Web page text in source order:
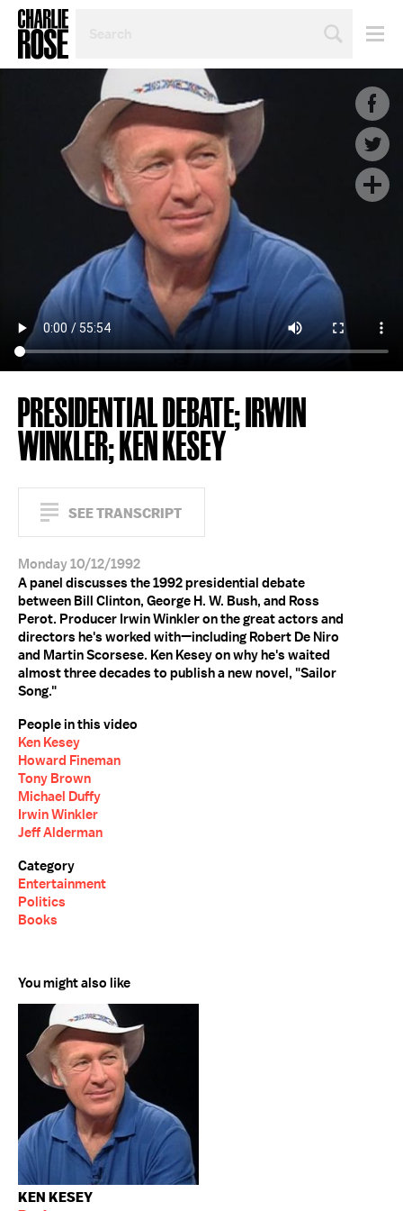
TOPIC
YEAR
PRESIDENTIAL DEBATE; IRWIN
WINKLER; KEN KESEY
SEE TRANSCRIPT
Monday 10/12/1992
A panel discusses the 1992 presidential debate
between Bill Clinton, George H. W. Bush, and Ross
Perot. Producer Irwin Winkler on the great actors and
directors he's worked with—including Robert De Niro
and Martin Scorsese. Ken Kesey on why he's waited
almost three decades to publish a new novel, "Sailor
Song."
People in this video
Ken Kesey
Howard Fineman
Tony Brown
Michael Duffy
Irwin Winkler
Jeff Alderman
Category
Entertainment
Politics
Books
You might also like
KEN KESEY